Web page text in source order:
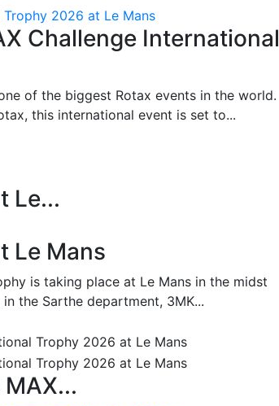
2026 at Le Mans
Challenge International
of the biggest Rotax events in the world.
this international event is set to...
Le...
Le Mans
is taking place at Le Mans in the midst
the Sarthe department, 3MK...